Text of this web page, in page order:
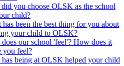
you choose OLSK as the school
child?
has been the best thing for you about
your child to OLSK?
our school 'feel'? How does it
you feel?
being at OLSK helped your child